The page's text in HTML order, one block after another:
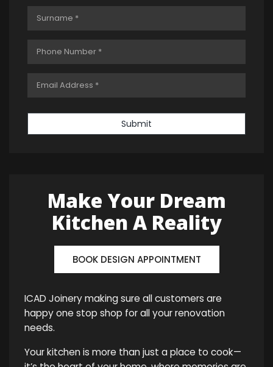
Submit
Make Your Dream
Kitchen A Reality
BOOK DESIGN APPOINTMENT
ICAD Joinery making sure all customers are
happy one stop shop for all your renovation
needs.
Your kitchen is more than just a place to cook—